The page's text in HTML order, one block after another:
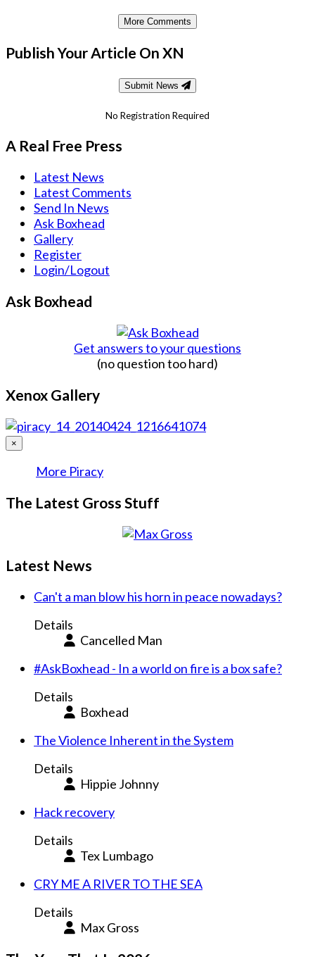
More Comments
Publish Your Article On XN
Submit News
No Registration Required
A Real Free Press
Latest News
Latest Comments
Send In News
Ask Boxhead
Gallery
Register
Login/Logout
Ask Boxhead
Get answers to your questions
(no question too hard)
Xenox Gallery
×
More Piracy
The Latest Gross Stuff
Latest News
Can't a man blow his horn in peace nowadays?
Details
Cancelled Man
#AskBoxhead - In a world on fire is a box safe?
Details
Boxhead
The Violence Inherent in the System
Details
Hippie Johnny
Hack recovery
Details
Tex Lumbago
CRY ME A RIVER TO THE SEA
Details
Max Gross